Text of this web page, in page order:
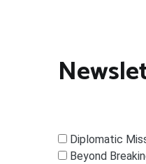
Diplomatic
Beyond